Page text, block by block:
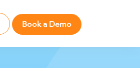
Book a Demo